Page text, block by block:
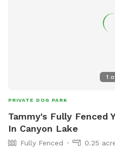
1
PRIVATE DOG PARK
Tammy's Fully Fenced
In Canyon Lake
Fully Fenced 0.25